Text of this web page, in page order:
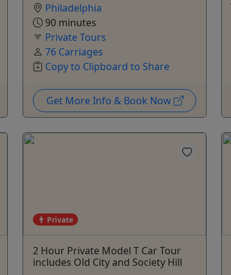
Philadelphia
90 minutes
Private Tours
76 Carriages
Copy to Clipboard to Share
Get More Info & Book Now
Private
2 Hour Private Model T Car Tour
includes Old City and Society Hill